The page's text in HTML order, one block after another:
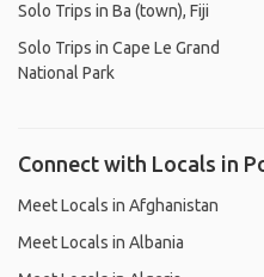
Solo Trips in Ba (town), Fiji
Solo Trips in Cape Le Grand
National Park
Connect with Locals in
Meet Locals in Afghanistan
Meet Locals in Albania